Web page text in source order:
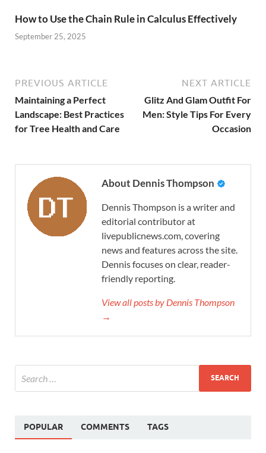
How to Use the Chain Rule in Calculus Effectively
September 25, 2025
PREVIOUS ARTICLE
Maintaining a Perfect
Landscape: Best Practices
for Tree Health and Care
NEXT ARTICLE
Glitz And Glam Outfit For
Men: Style Tips For Every
Occasion
About Dennis Thompson
Dennis Thompson is a writer and
editorial contributor at
livepublicnews.com, covering
news and features across the site.
Dennis focuses on clear, reader-
friendly reporting.
View all posts by Dennis Thompson
→
POPULAR COMMENTS TAGS